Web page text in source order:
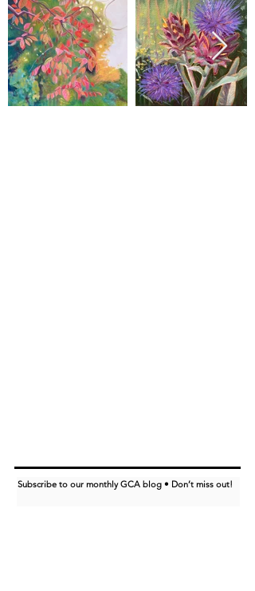
Subscribe to our monthly GCA blog • Don’t miss out!